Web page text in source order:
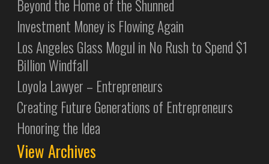
Beyond the Home of the Shunned
Investment Money is Flowing Again
Los Angeles Glass Mogul in No Rush to Spend $1
Billion Windfall
Loyola Lawyer – Entrepreneurs
Creating Future Generations of Entrepreneurs
Honoring the Idea
View Archives